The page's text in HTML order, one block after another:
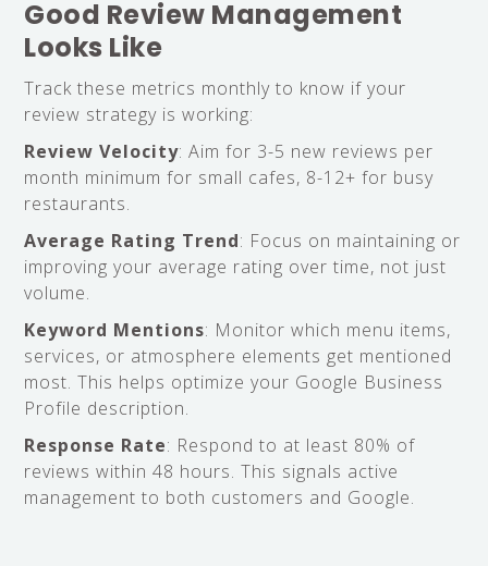
Good Review Management
Looks Like
Track these metrics monthly to know if your
review strategy is working:
Review Velocity: Aim for 3-5 new reviews per
month minimum for small cafes, 8-12+ for busy
restaurants.
Average Rating Trend: Focus on maintaining or
improving your average rating over time, not just
volume.
Keyword Mentions: Monitor which menu items,
services, or atmosphere elements get mentioned
most. This helps optimize your Google Business
Profile description.
Response Rate: Respond to at least 80% of
reviews within 48 hours. This signals active
management to both customers and Google.